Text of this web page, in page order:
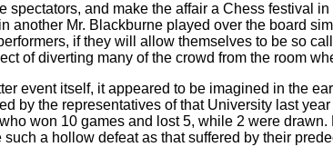
spectators, and make the affair a Chess festival
another Mr. Blackburne played over the board
if they will allow themselves to be so
of diverting many of the crowd from the room
event itself, it appeared to be imagined in the
by the representatives of that University last
won 10 games and lost 5, while 2 were
such a hollow defeat as that suffered by their